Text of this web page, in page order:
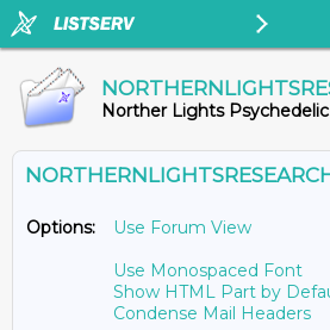
Norther Lights
Options:
Use Forum View
Use Monospaced Font
Show HTML Part by
Condense Mail Headers